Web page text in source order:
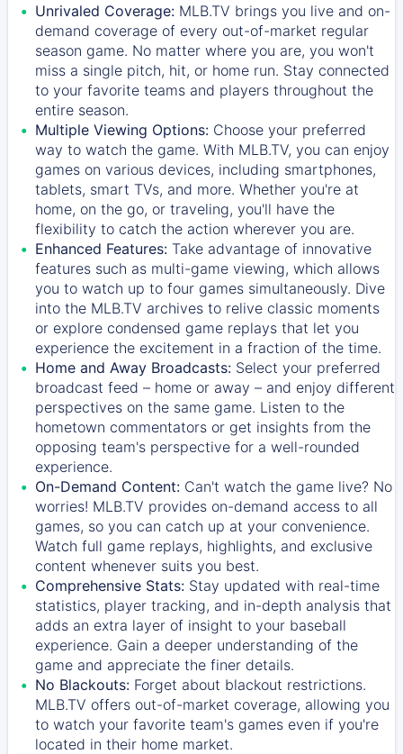
Unrivaled Coverage: MLB.TV brings you live and on-
demand coverage of every out-of-market regular
season game. No matter where you are, you won't
miss a single pitch, hit, or home run. Stay connected
to your favorite teams and players throughout the
entire season.
Multiple Viewing Options: Choose your preferred
way to watch the game. With MLB.TV, you can enjoy
games on various devices, including smartphones,
tablets, smart TVs, and more. Whether you're at
home, on the go, or traveling, you'll have the
flexibility to catch the action wherever you are.
Enhanced Features: Take advantage of innovative
features such as multi-game viewing, which allows
you to watch up to four games simultaneously. Dive
into the MLB.TV archives to relive classic moments
or explore condensed game replays that let you
experience the excitement in a fraction of the time.
Home and Away Broadcasts: Select your preferred
broadcast feed – home or away – and enjoy different
perspectives on the same game. Listen to the
hometown commentators or get insights from the
opposing team's perspective for a well-rounded
experience.
On-Demand Content: Can't watch the game live? No
worries! MLB.TV provides on-demand access to all
games, so you can catch up at your convenience.
Watch full game replays, highlights, and exclusive
content whenever suits you best.
Comprehensive Stats: Stay updated with real-time
statistics, player tracking, and in-depth analysis that
adds an extra layer of insight to your baseball
experience. Gain a deeper understanding of the
game and appreciate the finer details.
No Blackouts: Forget about blackout restrictions.
MLB.TV offers out-of-market coverage, allowing you
to watch your favorite team's games even if you're
located in their home market.